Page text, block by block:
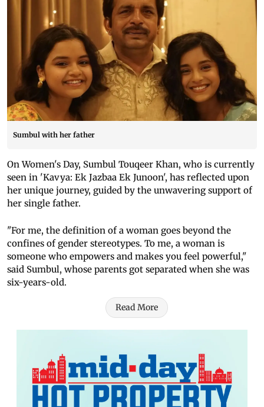
Sumbul with her father
On Women's Day, Sumbul Touqeer Khan, who is currently
seen in 'Kavya: Ek Jazbaa Ek Junoon', has reflected upon
her unique journey, guided by the unwavering support of
her single father.
"For me, the definition of a woman goes beyond the
confines of gender stereotypes. To me, a woman is
someone who empowers and makes you feel powerful,"
said Sumbul, whose parents got separated when she was
six-years-old.
Read More